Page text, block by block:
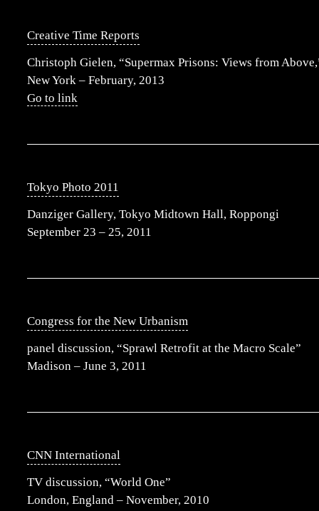
Creative Time Reports
Christoph Gielen, “Supermax Prisons: Views from
New York – February, 2013
Go to link
Tokyo Photo 2011
Danziger Gallery, Tokyo Midtown Hall, Roppongi
September 23 – 25, 2011
Congress for the New Urbanism
panel discussion, “Sprawl Retrofit at the Macro Scale”
Madison – June 3, 2011
CNN International
TV discussion, “World One”
London, England – November, 2010